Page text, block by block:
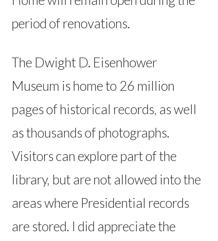
period of renovations.
The Dwight D. Eisenhower
Museum is home to 26 million
pages of historical records, as well
as thousands of photographs.
Visitors can explore part of the
library, but are not allowed into the
areas where Presidential records
are stored. I did appreciate the